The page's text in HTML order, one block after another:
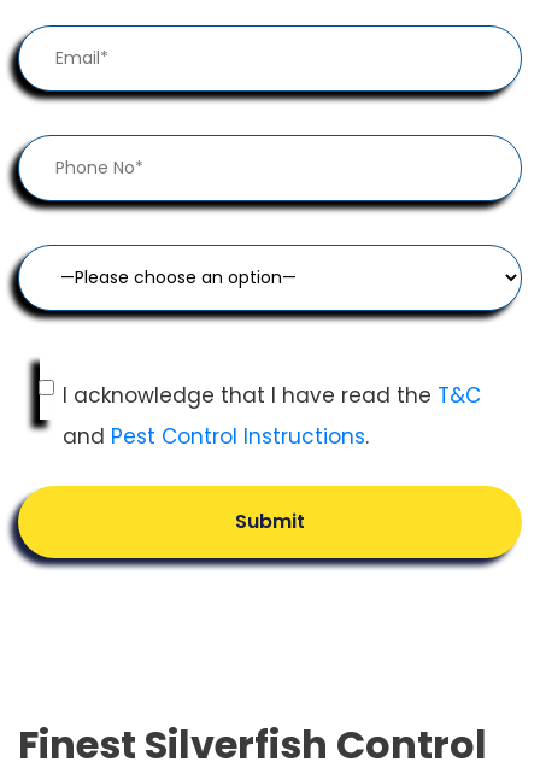
I acknowledge that I have read the T&C
and Pest Control Instructions.
Submit
Finest Silverfish Control